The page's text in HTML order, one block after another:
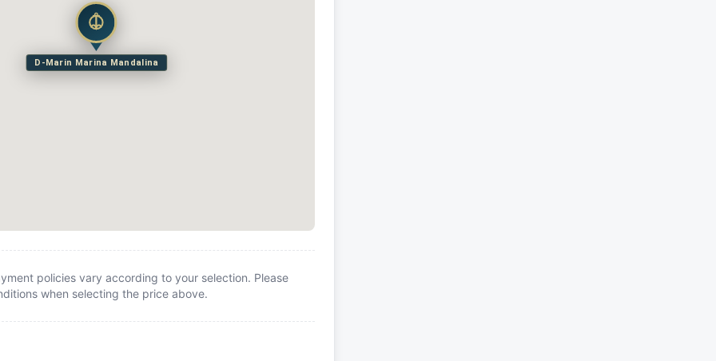
D-Marin Marina Mandalina
policies vary according to your selection. Please
when selecting the price above.